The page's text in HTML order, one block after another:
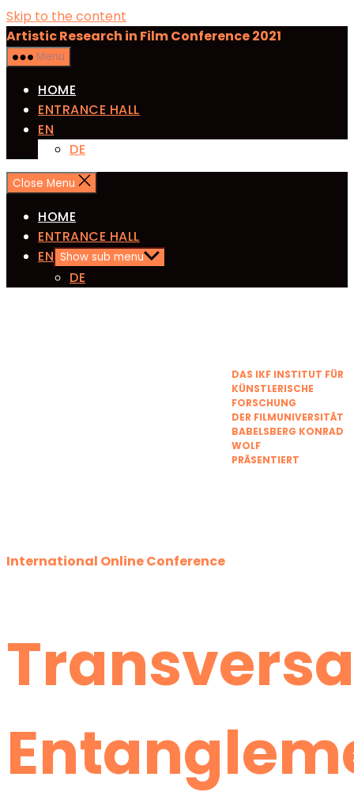
Skip to the content
Artistic Research in Film Conference 2021
Menu
HOME
ENTRANCE HALL
EN
DE
Close Menu
HOME
ENTRANCE HALL
EN Show sub menu
DE
DAS IKF INSTITUT FÜR
KÜNSTLERISCHE
FORSCHUNG
DER FILMUNIVERSITÄT
BABELSBERG KONRAD
WOLF
PRÄSENTIERT
International Online Conference